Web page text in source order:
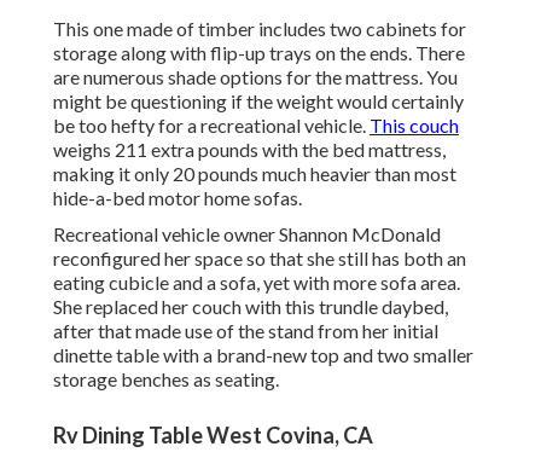
This one made of timber includes two cabinets for
storage along with flip-up trays on the ends. There
are numerous shade options for the mattress. You
might be questioning if the weight would certainly
be too hefty for a recreational vehicle. This couch
weighs 211 extra pounds with the bed mattress,
making it only 20 pounds much heavier than most
hide-a-bed motor home sofas.
Recreational vehicle owner Shannon McDonald
reconfigured her space so that she still has both an
eating cubicle and a sofa, yet with more sofa area.
She replaced her couch withthis trundle daybed,
after that made use of the stand from her initial
dinette table with a brand-new top and two smaller
storage benches as seating.
Rv Dining Table West Covina, CA